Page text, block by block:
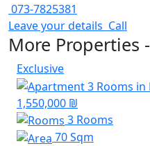
073-7825381
Leave your details Call
Exclusive
1,550,000 ₪
3 Rooms
70 Sqm